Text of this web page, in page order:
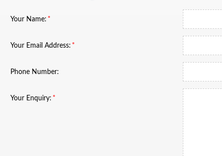
Your Name:
Your Email Address:
Phone Number:
Your Enquiry: